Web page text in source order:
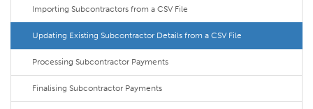
Importing Subcontractors from a CSV File
Updating Existing Subcontractor Details from a CSV File
Processing Subcontractor Payments
Finalising Subcontractor Payments